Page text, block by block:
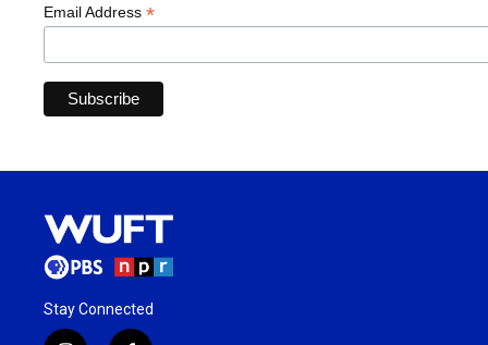
Email Address *
Stay Connected